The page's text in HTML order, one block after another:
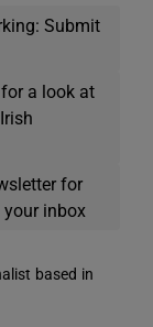
Submit
a look at
for
your inbox
based in